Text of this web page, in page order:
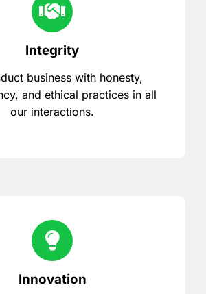
Integrity
business with honesty,
and ethical practices in all
our interactions.
Innovation